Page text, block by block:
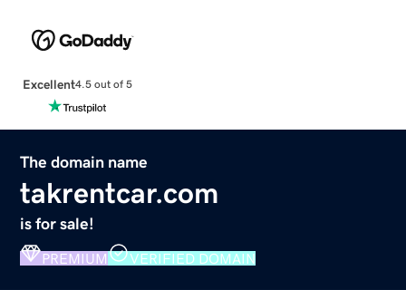
Excellent4.5 out of 5
The domain name
takrentcar.com
is for sale!
PREMIUM VERIFIED DOMAIN